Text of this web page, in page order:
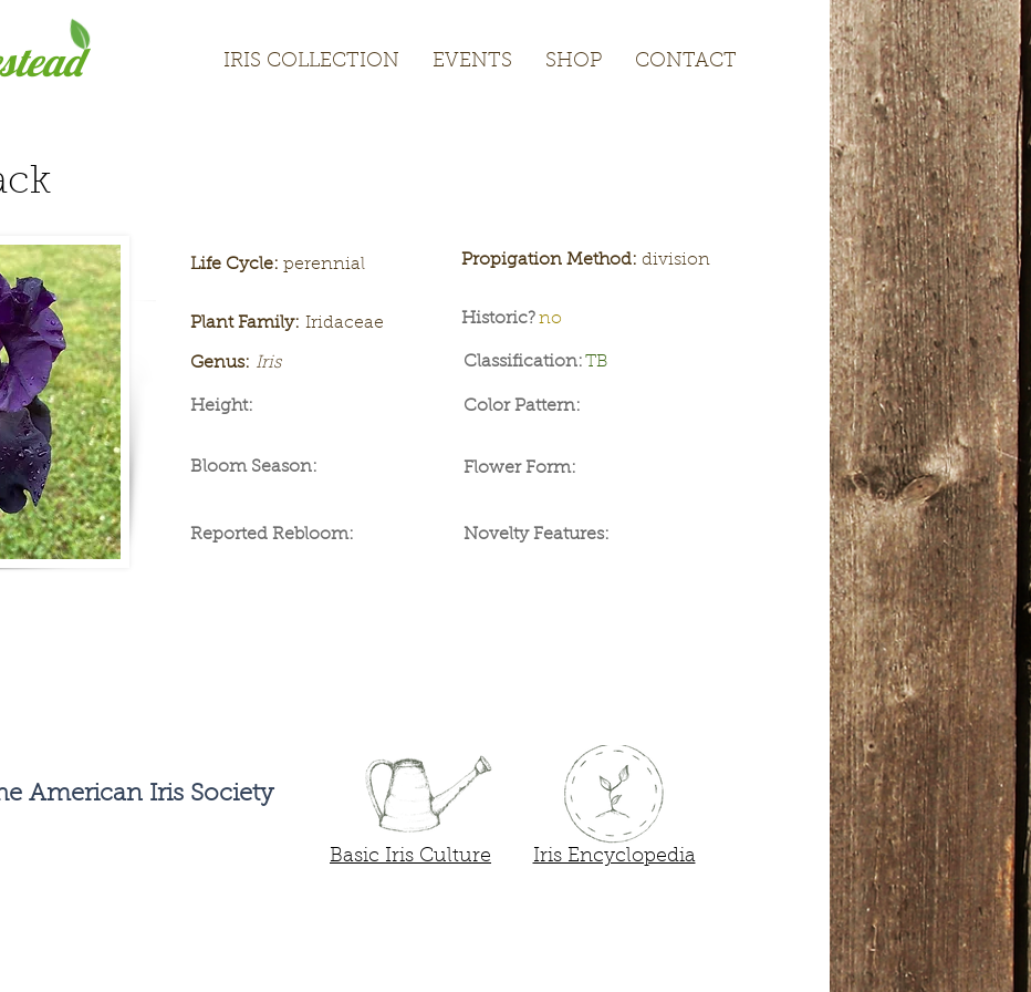
IRIS COLLECTION EVENTS SHOP CONTACT
Life Cycle: perennial Propigation Method: division
Plant Family: Iridaceae no
Historic?
Genus: Iris TB
Classification:
Color Pattern:
Height:
Bloom Season:
Reported Rebloom:
Flower Form:
Novelty Features:
American Iris Society
Basic Iris Culture Iris Encyclopedia
IRIS COLLECTION EVENTS SHOP CONTACT